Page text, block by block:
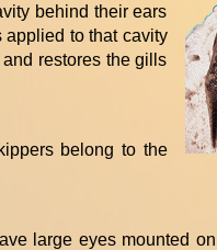
behind their ears
applied to that cavity
restores the gills
belong to the
large eyes mounted on